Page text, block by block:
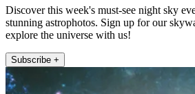
Discover this week's must-see night sky
stunning astrophotos. Sign up for our
explore the universe with us!
Subscribe +